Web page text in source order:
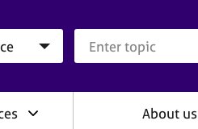
About us